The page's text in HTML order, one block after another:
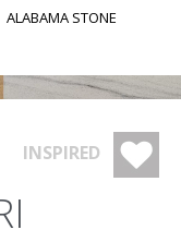
ALABAMA STONE
INSPIRED